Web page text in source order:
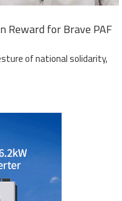
Reward for Brave PAF
of national solidarity,